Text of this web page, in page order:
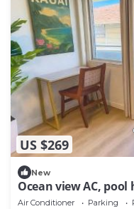
US $269
New
Ocean view AC,
Air Conditioner Parking